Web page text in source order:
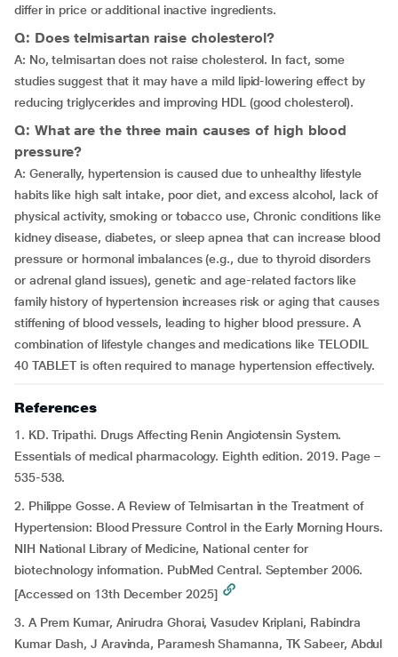
differ in price or additional inactive ingredients.
Q: Does telmisartan raise cholesterol?
A: No, telmisartan does not raise cholesterol. In fact, some
studies suggest that it may have a mild lipid-lowering effect by
reducing triglycerides and improving HDL (good cholesterol).
Q: What are the three main causes of high blood
pressure?
A: Generally, hypertension is caused due to unhealthy lifestyle
habits like high salt intake, poor diet, and excess alcohol, lack of
physical activity, smoking or tobacco use, Chronic conditions like
kidney disease, diabetes, or sleep apnea that can increase blood
pressure or hormonal imbalances (e.g., due to thyroid disorders
or adrenal gland issues), genetic and age-related factors like
family history of hypertension increases risk or aging that causes
stiffening of blood vessels, leading to higher blood pressure. A
combination of lifestyle changes and medications like TELODIL
40 TABLET is often required to manage hypertension effectively.
References
1. KD. Tripathi. Drugs Affecting Renin Angiotensin System.
Essentials of medical pharmacology. Eighth edition. 2019. Page –
535-538.
2. Philippe Gosse. A Review of Telmisartan in the Treatment of
Hypertension: Blood Pressure Control in the Early Morning Hours.
NIH National Library of Medicine, National center for
biotechnology information. PubMed Central. September 2006.
[Accessed on 13th December 2025]
3. A Prem Kumar, Anirudra Ghorai, Vasudev Kriplani, Rabindra
Kumar Dash, J Aravinda, Paramesh Shamanna, TK Sabeer, Abdul